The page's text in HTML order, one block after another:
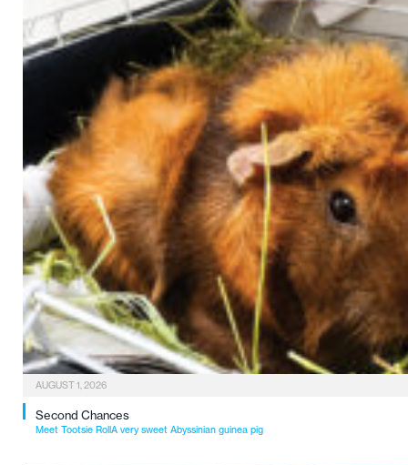
AUGUST 1, 2026
Second Chances
Meet Tootsie RollA very sweet Abyssinian guinea pig